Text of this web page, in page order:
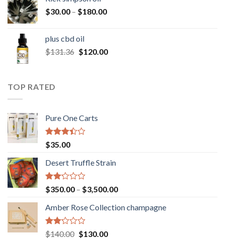
$30.00.$25.00.
$30.00 – $180.00Price
$180.00
plus cbd oil
$131.36 Original
$120.00Current
TOP RATED
Pure One Carts
Rated
3.20
out of
5
$35.00
Desert Truffle Strain
Rated
2.00
out
of 5
$350.00 – $3,500.00Price
$350.00
Amber Rose Collection champagne
Rated
2.00
$140.00 Original
$130.00Current